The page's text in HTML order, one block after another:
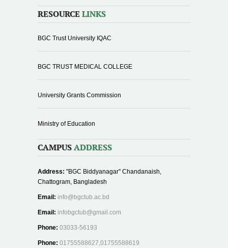
RESOURCE LINKS
BGC Trust University IQAC
BGC TRUST MEDICAL COLLEGE
University Grants Commission
Ministry of Education
CAMPUS ADDRESS
Address: "BGC Biddyanagar" Chandanaish,
Chattogram, Bangladesh
Email: info@bgctub.ac.bd
Email: infobgctub@gmail.com
Phone: 03033-56193
Phone: 01755588627,01755588619